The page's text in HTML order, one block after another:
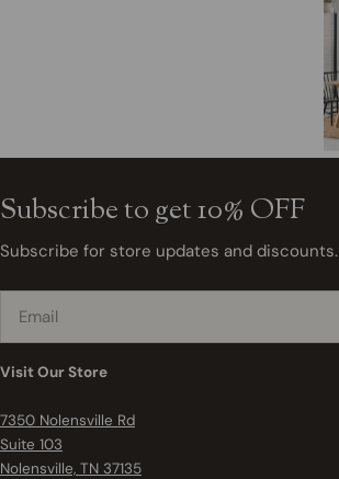
Subscribe to get 10% OFF
Subscribe for store updates and discounts.
Visit Our Store
7350 Nolensville Rd
Suite 103
Nolensville, TN 37135